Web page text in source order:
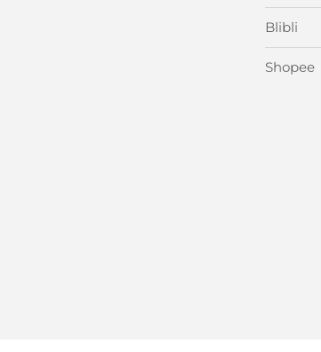
Blibli
Shopee